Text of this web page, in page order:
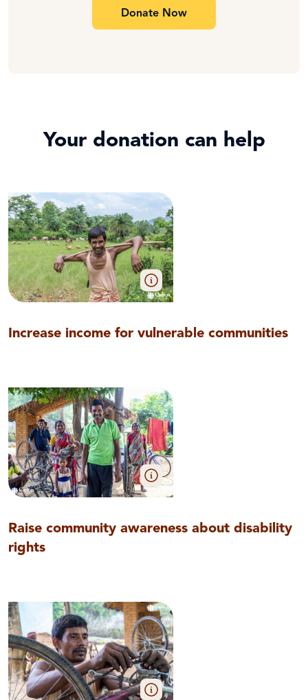
Donate Now
Your donation can help
Increase income for vulnerable communities
Raise community awareness about disability
rights